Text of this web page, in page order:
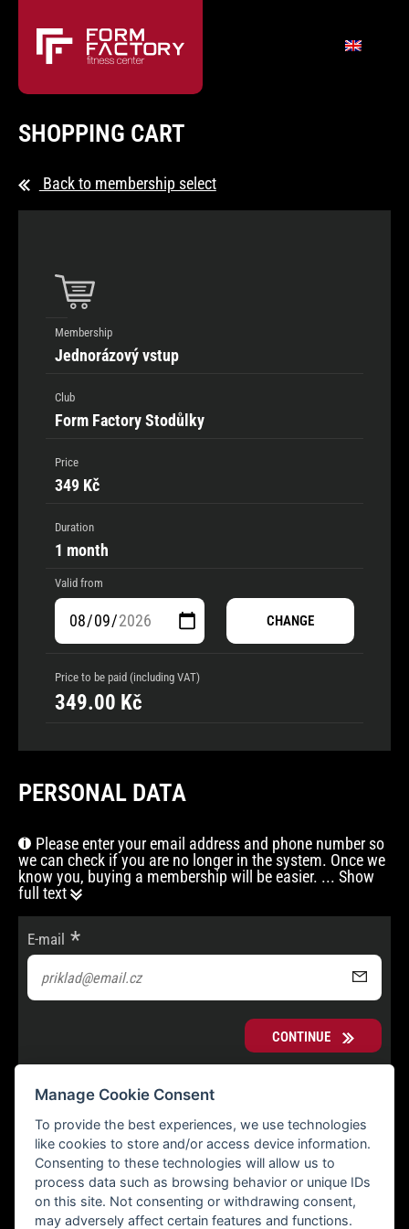
SHOPPING CART
Back to membership select
Membership
Jednorázový vstup
Club
Form Factory Stodůlky
Price
349 Kč
Duration
1 month
Valid from
CHANGE
Price to be paid (including VAT)
349.00 Kč
PERSONAL DATA
Please enter your email address and phone number so
we can check if you are no longer in the system. Once we
know you, buying a membership will be easier. ... Show
full text
E-mail
CONTINUE
Manage Cookie Consent
To provide the best experiences, we use technologies
like cookies to store and/or access device information.
Consenting to these technologies will allow us to
process data such as browsing behavior or unique IDs
on this site. Not consenting or withdrawing consent,
may adversely affect certain features and functions.